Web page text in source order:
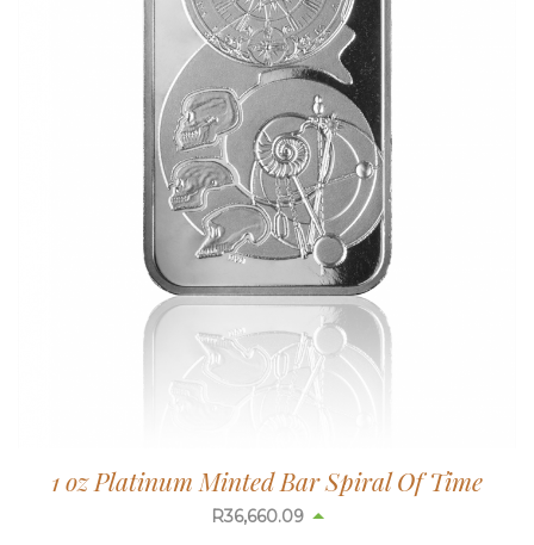
1 oz Platinum Minted Bar Spiral Of Time
R36,660.09